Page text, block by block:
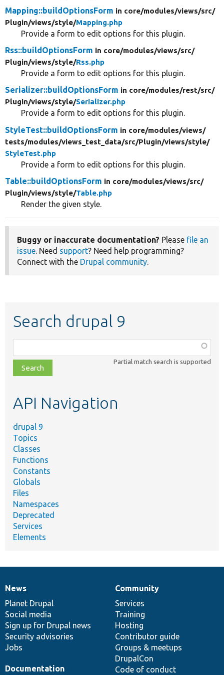
Mapping::buildOptionsForm in core/modules/views/src/
Plugin/views/style/Mapping.php
Provide a form to edit options for this plugin.
Rss::buildOptionsForm in core/modules/views/src/
Plugin/views/style/Rss.php
Provide a form to edit options for this plugin.
Serializer::buildOptionsForm in core/modules/rest/src/
Plugin/views/style/Serializer.php
Provide a form to edit options for this plugin.
StyleTest::buildOptionsForm in core/modules/views/
tests/modules/views_test_data/src/Plugin/views/style/
StyleTest.php
Provide a form to edit options for this plugin.
Table::buildOptionsForm in core/modules/views/src/
Plugin/views/style/Table.php
Render the given style.
Buggy or inaccurate documentation? Please file an
issue . Need support? Need help programming?
Connect with the Drupal community
Search drupal 9
class,
file,
topic,
Partial match search is supported
API Navigation
drupal 9
Topics
Classes
Functions
Constants
Globals
Files
Namespaces
Deprecated
Services
Elements
News
items
News
Planet Drupal
Social media
Sign up for Drupal news
Security advisories
Jobs
Our
community
Community
Services
Training
Hosting
Contributor guide
Groups & meetups
DrupalCon
Code of conduct
Documentation
Documentation
Drupal
code
base
Governance
of
community